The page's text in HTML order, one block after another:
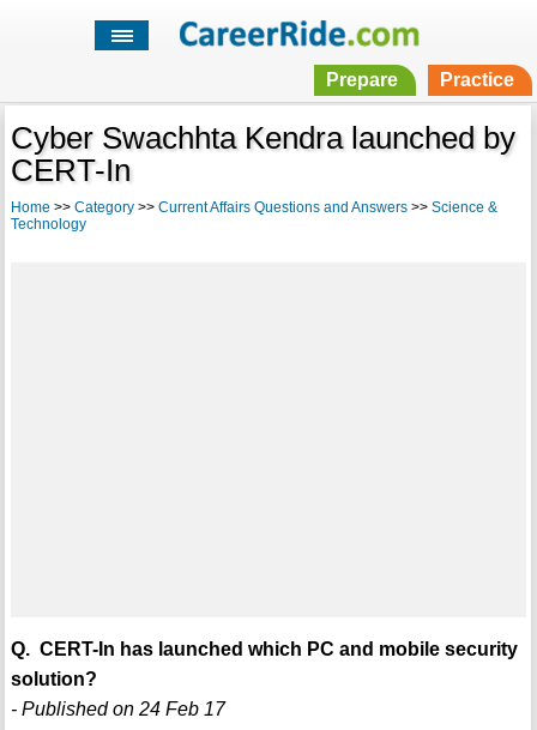
Prepare Practice
Cyber Swachhta Kendra launched by
CERT-In
Home >> Category>> Current Affairs Questions and Answers>> Science &
Technology
Q. CERT-In has launched which PC and mobile security
solution?
- Published on 24 Feb 17